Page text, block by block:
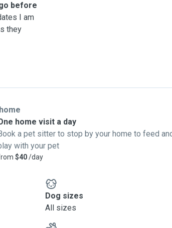
before
I am
they
home visit a day
a pet sitter to stop by your home to feed
with your pet
$40/day
Dog sizes
All sizes